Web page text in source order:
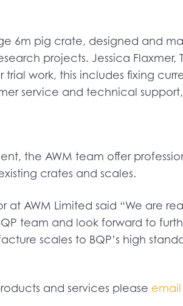
6m pig crate, designed and
projects. Jessica
work, this includes fixing
service and technical
the AWM team offer
crates and scales.
at AWM Limited said “We are
team and look forward to
scales to BQP’s high
and services please email